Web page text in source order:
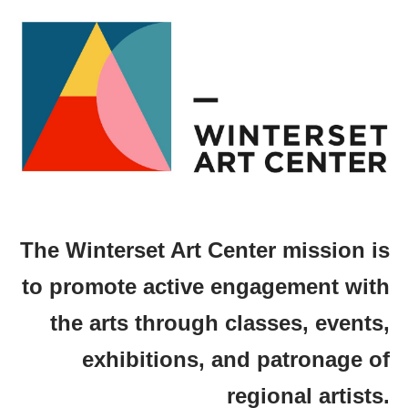
The Winterset Art Center mission is
to promote active engagement with
the arts through classes, events,
exhibitions, and patronage of
regional artists.